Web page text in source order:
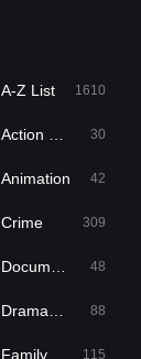
A-Z List 1610
Action & Adventure 30
Animation 42
Crime 309
Documentary 48
Dramacool 88
Family 115